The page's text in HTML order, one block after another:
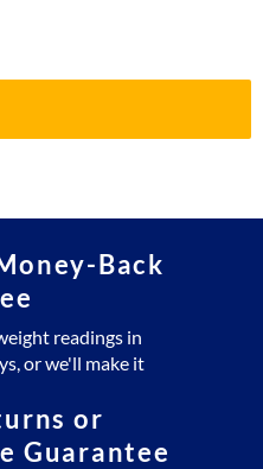
Back
readings in
or we'll make it
or
Guarantee